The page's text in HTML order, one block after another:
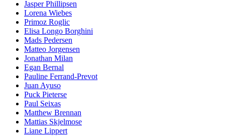
Jasper Phillipsen
Lorena Wiebes
Primoz Roglic
Elisa Longo Borghini
Mads Pedersen
Matteo Jorgensen
Jonathan Milan
Egan Bernal
Pauline Ferrand-Prevot
Juan Ayuso
Puck Pieterse
Paul Seixas
Matthew Brennan
Mattias Skjelmose
Liane Lippert